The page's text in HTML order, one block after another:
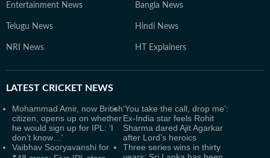
Entertainment News Bangla News
Telugu News Hindi News
NRI News HT Explainers
LATEST CRICKET NEWS
Mohammad Amir, now British
citizen, opens up on whether
he would sign up for IPL: ‘I
don’t know…'
‘You take the call, drop me’:
Ex-India star feels Rohit
Sharma dared Ajit Agarkar
after Lord’s heroics
Vaibhav Sooryavanshi for
Three series wins in thirty